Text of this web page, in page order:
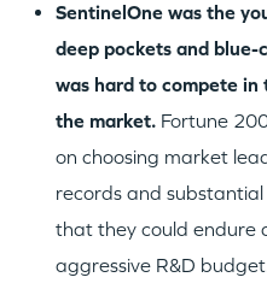
SentinelOne was the
deep pockets and
was hard to compete
the market. Fortune
on choosing market
records and
that they could endure
aggressive R&D